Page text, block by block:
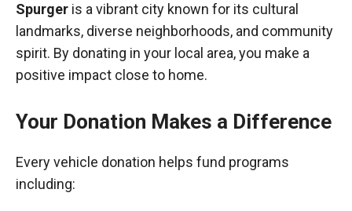
Spurger is a vibrant city known for its cultural
landmarks, diverse neighborhoods, and community
spirit. By donating in your local area, you make a
positive impact close to home.
Your Donation Makes a Difference
Every vehicle donation helps fund programs
including: